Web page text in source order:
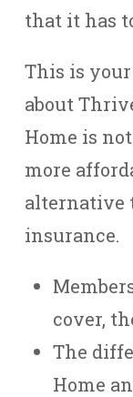
that it has
This is
about
Home is
more
alternative
insurance.
cover,
The
Home